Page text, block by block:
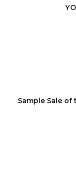
Sample Sale of